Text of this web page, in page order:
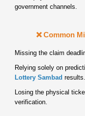
government channels.
❌ Common
Missing the claim
Relying solely on
Lottery Sambad results.
Losing the physical
verification.